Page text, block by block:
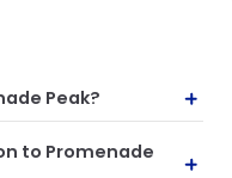
Peak?
to Promenade